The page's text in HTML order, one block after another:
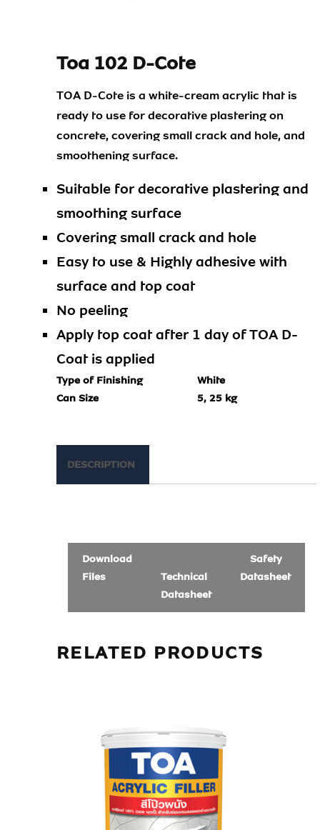
Toa 102 D-Cote
TOA D-Cote is a white-cream acrylic that is
ready to use for decorative plastering on
concrete, covering small crack and hole, and
smoothening surface.
Suitable for decorative plastering and
smoothing surface
Covering small crack and hole
Easy to use & Highly adhesive with
surface and top coat
No peeling
Apply top coat after 1 day of TOA D-
Coat is applied
Type of Finishing
White
Can Size
5, 25 kg
DESCRIPTION
Download
Files
Technical
Datasheet
Safety
Datasheet
RELATED PRODUCTS